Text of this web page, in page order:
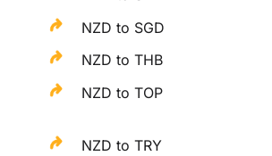
NZD to SGD
NZD to THB
NZD to TOP
NZD to TRY